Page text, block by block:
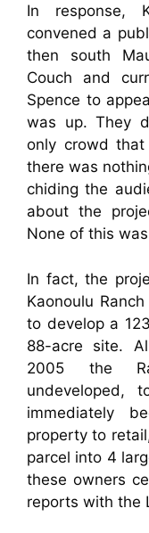
In response,
convened a
then south
Couch and
Spence to
was up. They
only crowd
there was
chiding the
about the
None of this
In fact, the
Kaonoulu
to develop a
88-acre site.
2005 the
undeveloped,
immediately
property to
parcel into 4
these owners
reports with the